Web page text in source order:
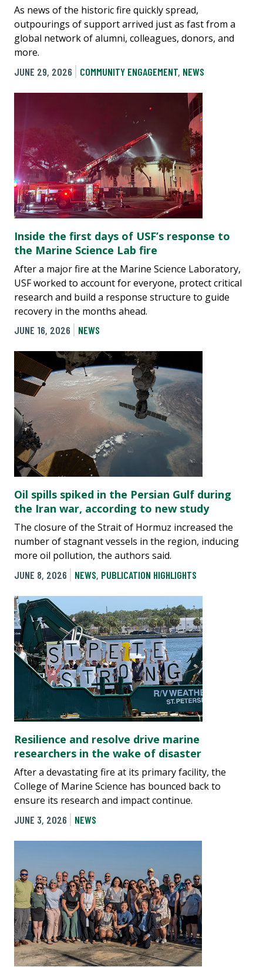
As news of the historic fire quickly spread,
outpourings of support arrived just as fast from a
global network of alumni, colleagues, donors, and
more.
JUNE 29, 2026
COMMUNITY ENGAGEMENT, NEWS
Inside the first days of USF’s response to
the Marine Science Lab fire
After a major fire at the Marine Science Laboratory,
USF worked to account for everyone, protect critical
research and build a response structure to guide
recovery in the months ahead.
JUNE 16, 2026
NEWS
Oil spills spiked in the Persian Gulf during
the Iran war, according to new study
The closure of the Strait of Hormuz increased the
number of stagnant vessels in the region, inducing
more oil pollution, the authors said.
JUNE 8, 2026
NEWS, PUBLICATION HIGHLIGHTS
Resilience and resolve drive marine
researchers in the wake of disaster
After a devastating fire at its primary facility, the
College of Marine Science has bounced back to
ensure its research and impact continue.
JUNE 3, 2026
NEWS